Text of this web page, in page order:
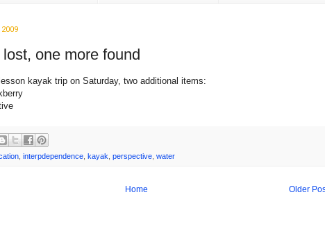
one more found
kayak trip on Saturday, two additional items:
interpdependence kayak perspective water
Older
Home